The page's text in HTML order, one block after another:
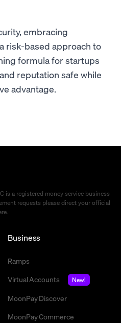
embracing
risk-based approach to
formula for startups
reputation safe while
advantage.
is a registered money service business
requests please direct your official
.
Business
Ramps
Virtual Accounts
New!
MoonPay Discover
MoonPay Commerce